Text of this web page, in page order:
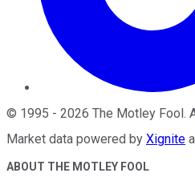
© 1995 - 2026 The Motley Fool.
Market data powered by Xignite
ABOUT THE MOTLEY FOOL